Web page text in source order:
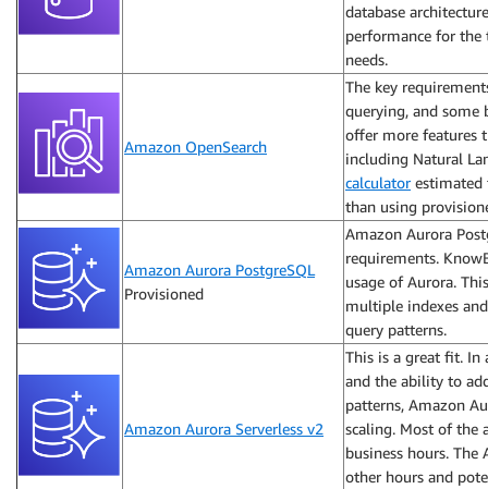
database
performance for the
needs.
Amazon OpenSearch
The key
querying, and some
offer more features
including Natural
calculatorestimated
than using
Amazon Aurora PostgreSQL
Provisioned
Amazon Aurora
requirements.
usage of Aurora.
multiple indexes
query patterns.
Amazon Aurora Serverless v2
This is a great fit.
and the ability to
patterns, Amazon
scaling. Most of the
business hours. The
other hours and